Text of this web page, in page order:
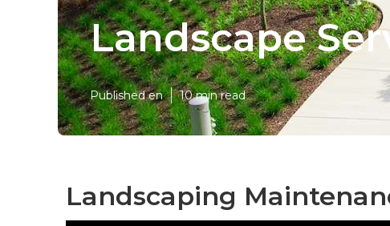
Landscape
Published en 10 min read
Landscaping